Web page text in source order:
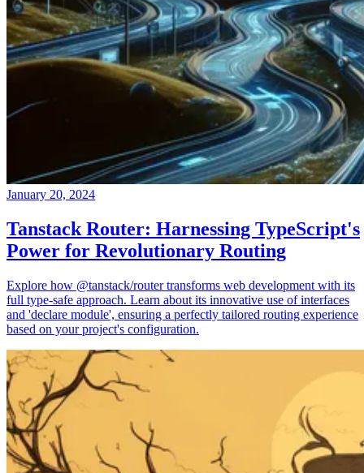
January 20, 2024
Tanstack Router: Harnessing TypeScript's
Power for Revolutionary Routing
Explore how @tanstack/router transforms web development with its
full type-safe approach. Learn about its innovative use of interfaces
and 'declare module', ensuring a perfectly tailored routing experience
based on your project's configuration.